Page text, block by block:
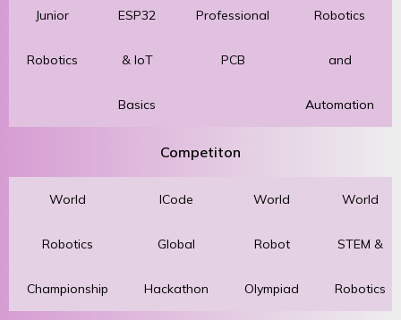
Junior
Robotics
ESP32
& IoT
Basics
Professional
PCB
Robotics
and
Automation
Competiton
World
Robotics
Championship
ICode
Global
Hackathon
World
Robot
Olympiad
World
STEM &
Robotics